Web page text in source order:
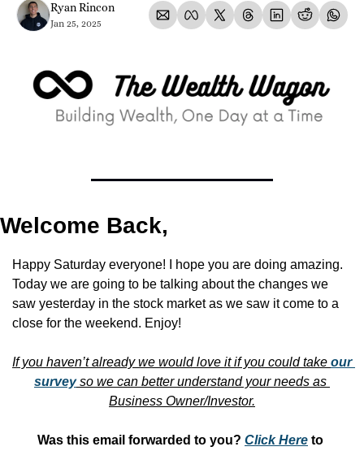
Ryan Rincon
Jan 25, 2025
Welcome Back,
Happy Saturday everyone! I hope you are doing amazing.
Today we are going to be talking about the changes we
saw yesterday in the stock market as we saw it come to a
close for the weekend. Enjoy!
If you haven’t already we would love it if you could take our
survey so we can better understand your needs as
Business Owner/Investor.
Was this email forwarded to you? Click Here to